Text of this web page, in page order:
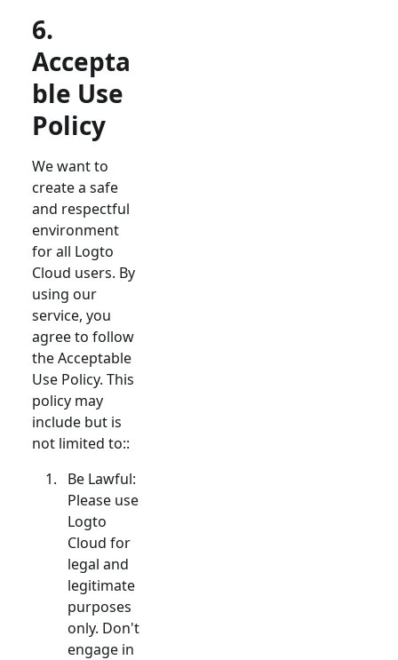
6.
Accepta
ble Use
Policy
We want to
create a safe
and respectful
environment
for all Logto
Cloud users. By
using our
service, you
agree to follow
the Acceptable
Use Policy. This
policy may
include but is
not limited to::
Be Lawful:
Please use
Logto
Cloud for
legal and
legitimate
purposes
only. Don't
engage in